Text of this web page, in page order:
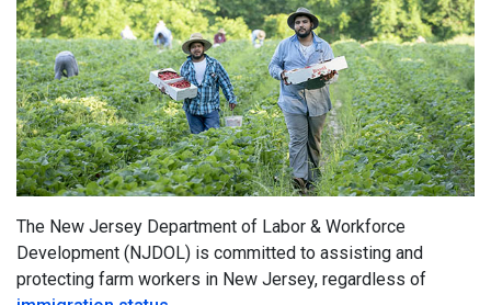
The New Jersey Department of Labor & Workforce
Development (NJDOL) is committed to assisting and
protecting farm workers in New Jersey, regardless of